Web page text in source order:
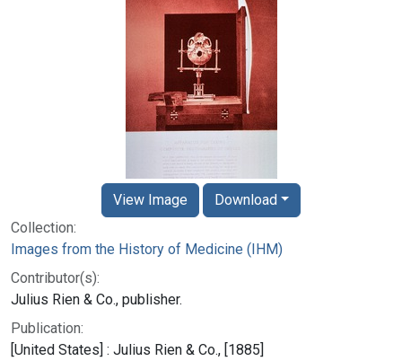
Collection:
Images from the History of Medicine (IHM)
Contributor(s):
Julius Rien & Co., publisher.
Publication:
[United States] : Julius Rien & Co., [1885]
View Image Download